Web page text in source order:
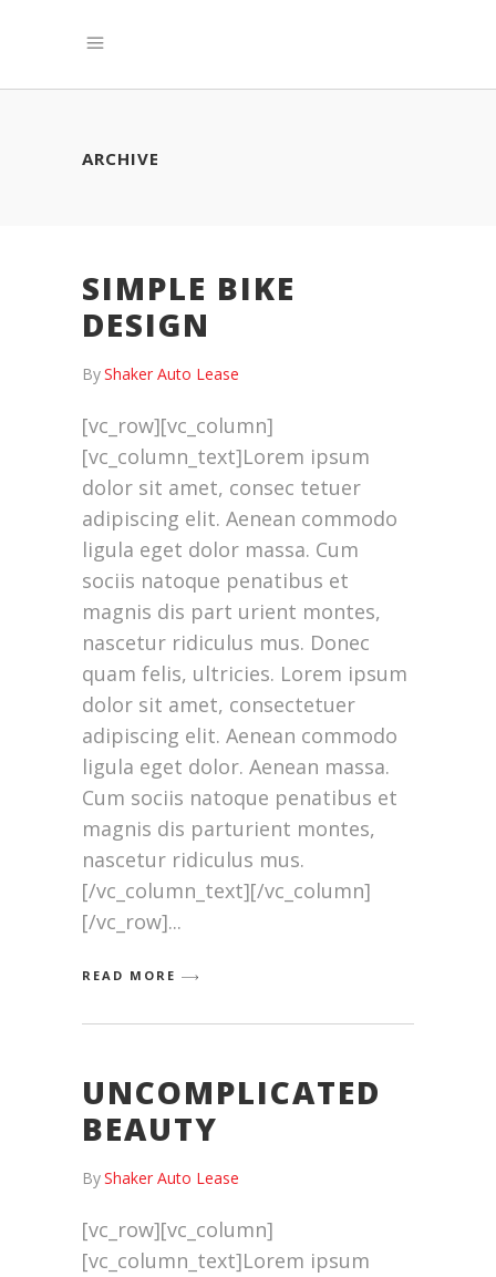
ARCHIVE
SIMPLE BIKE
DESIGN
ByShaker Auto Lease
[vc_row][vc_column]
[vc_column_text]Lorem ipsum
dolor sit amet, consec tetuer
adipiscing elit. Aenean commodo
ligula eget dolor massa. Cum
sociis natoque penatibus et
magnis dis part urient montes,
nascetur ridiculus mus. Donec
quam felis, ultricies. Lorem ipsum
dolor sit amet, consectetuer
adipiscing elit. Aenean commodo
ligula eget dolor. Aenean massa.
Cum sociis natoque penatibus et
magnis dis parturient montes,
nascetur ridiculus mus.
[/vc_column_text][/vc_column]
[/vc_row]
READ MORE
UNCOMPLICATED
BEAUTY
ByShaker Auto Lease
[vc_row][vc_column]
[vc_column_text]Lorem ipsum